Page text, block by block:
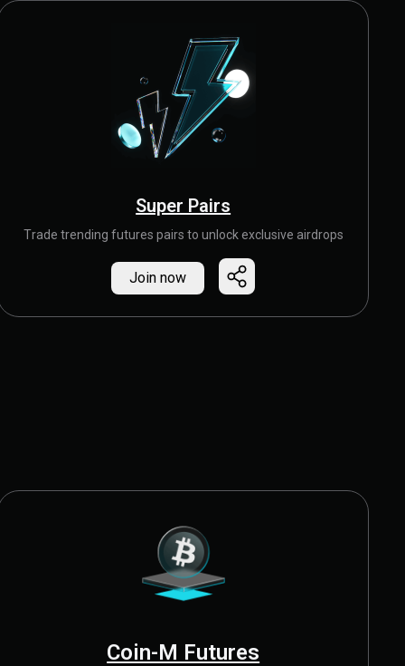
Super Pairs
Trade trending futures pairs to unlock exclusive airdrops
Join now
Coin-M Futures